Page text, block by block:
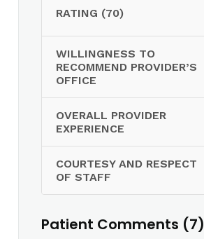
RATING (70)
WILLINGNESS TO
RECOMMEND PROVIDER’S
OFFICE
OVERALL PROVIDER
EXPERIENCE
COURTESY AND RESPECT
OF STAFF
Patient Comments (7)